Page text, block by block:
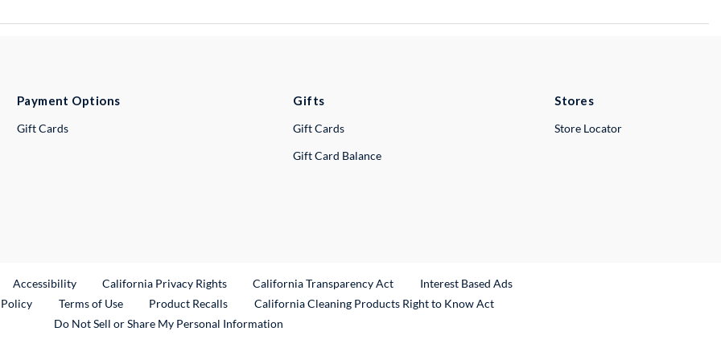
Payment Options
Gift Cards
Gifts
Gift Cards
Gift Card Balance
Stores
Store Locator
Link
Accessibility California Privacy Rights California Transparency Act
Interest Based Ads
Terms of Use Product RecallsExternal Link
California Cleaning Products Right to Know Act
Do Not Sell or Share My Personal Information